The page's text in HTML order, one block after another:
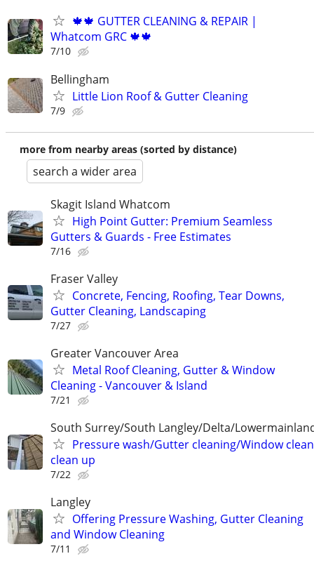
🍁🍁 GUTTER CLEANING & REPAIR |
Whatcom GRC 🍁🍁
7/10
Bellingham
Little Lion Roof & Gutter Cleaning
7/9
more from nearby areas (sorted by distance)
search a wider area
Skagit Island Whatcom
High Point Gutter: Premium Seamless
Gutters & Guards - Free Estimates
7/16
Fraser Valley
Concrete, Fencing, Roofing, Tear Downs,
Gutter Cleaning, Landscaping
7/27
Greater Vancouver Area
Metal Roof Cleaning, Gutter & Window
Cleaning - Vancouver & Island
7/21
South Surrey/South Langley/Delta/
Pressure wash/Gutter cleaning/Window
clean up
7/22
Langley
Offering Pressure Washing, Gutter Cleaning
and Window Cleaning
7/11